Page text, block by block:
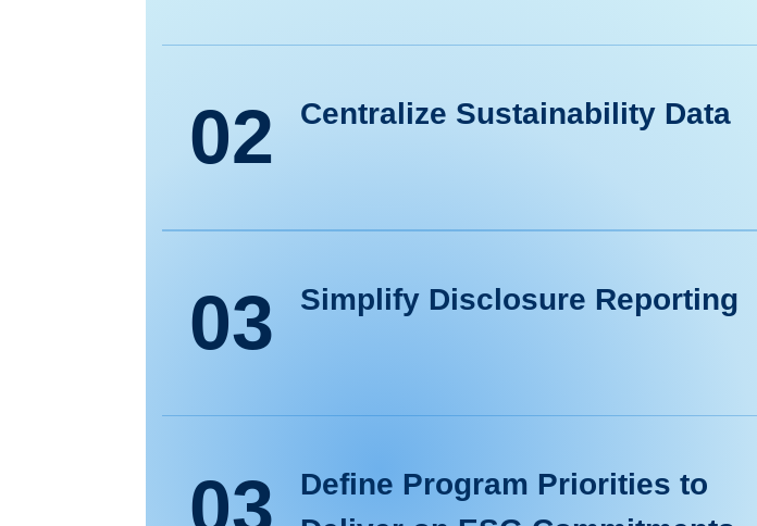
02 Centralize Sustainability Data
03 Simplify Disclosure Reporting
03
Define Program Priorities to